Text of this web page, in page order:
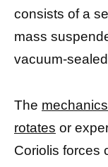
consists of a
mass
vacuum-
The
rotates or
Coriolis forces